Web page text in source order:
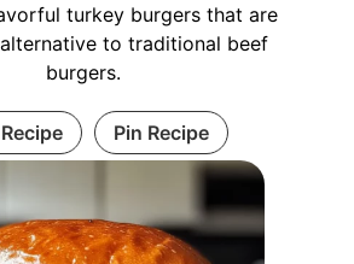
turkey burgers that are
to traditional beef
burgers.
Pin Recipe